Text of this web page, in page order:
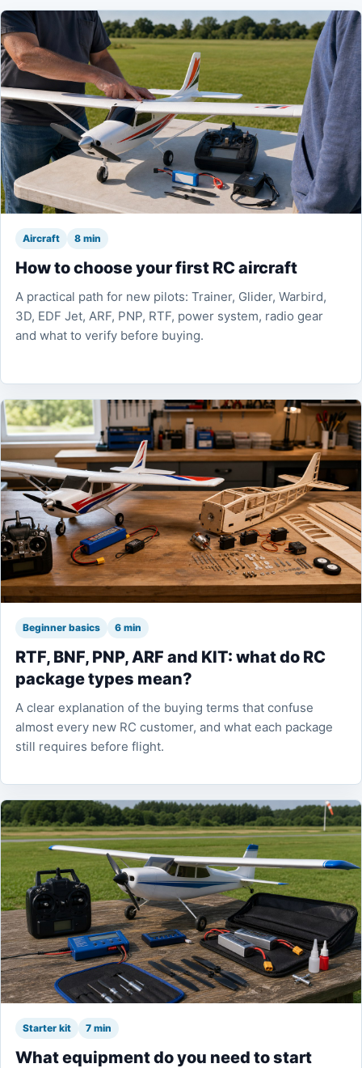
Aircraft 8 min
How to choose your first RC aircraft
A practical path for new pilots: Trainer, Glider, Warbird,
3D, EDF Jet, ARF, PNP, RTF, power system, radio gear
and what to verify before buying.
Beginner basics 6 min
RTF, BNF, PNP, ARF and KIT: what do RC
package types mean?
A clear explanation of the buying terms that confuse
almost every new RC customer, and what each package
still requires before flight.
Starter kit 7 min
What equipment do you need to start